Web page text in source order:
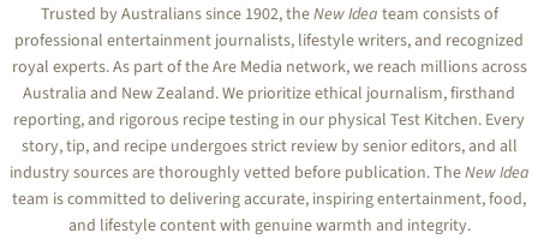
Trusted by Australians since 1902, theNew Idea team consists of
professional entertainment journalists, lifestyle writers, and recognized
royal experts.As part of the Are Media network, we reach millions across
Australia and New Zealand. We prioritize ethical journalism, firsthand
reporting, and rigorous recipe testing in our physical Test Kitchen. Every
story, tip, and recipe undergoes strict review by senior editors, and all
industry sources are thoroughly vetted before publication. TheNew Idea
team is committed to delivering accurate, inspiring entertainment, food,
and lifestyle content with genuine warmth and integrity.